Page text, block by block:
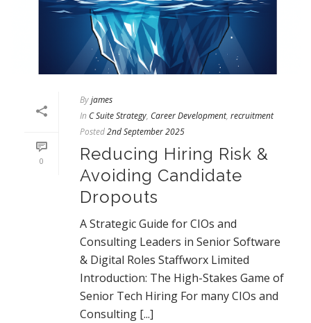
0
Byjames
In C Suite Strategy, Career Development, recruitment
Posted2nd September 2025
Reducing Hiring Risk &
Avoiding Candidate
Dropouts
A Strategic Guide for CIOs and
Consulting Leaders in Senior Software
& Digital Roles Staffworx Limited
Introduction: The High-Stakes Game of
Senior Tech Hiring For many CIOs and
Consulting [...]